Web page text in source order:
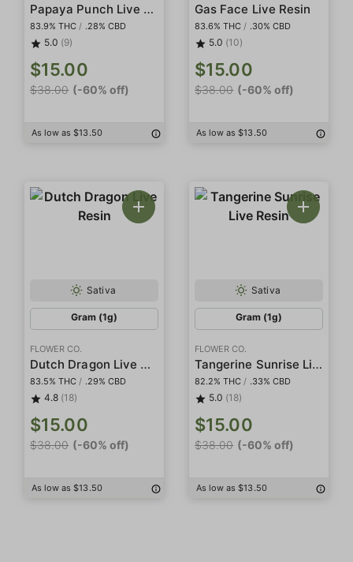
Papaya Punch Live Resin
83.9% THC / .28% CBD
5.0 (9)
$15.00
$38.00 (-60% off)
As low as $13.50
Gas Face Live Resin
83.6% THC / .30% CBD
5.0 (10)
$15.00
$38.00 (-60% off)
As low as $13.50
Sativa
Gram (1g)
FLOWER CO.
Dutch Dragon Live Resin
83.5% THC / .29% CBD
4.8 (18)
$15.00
$38.00 (-60% off)
As low as $13.50
Sativa
Gram (1g)
FLOWER CO.
Tangerine Sunrise Live Resin
82.2% THC / .33% CBD
5.0 (18)
$15.00
$38.00 (-60% off)
As low as $13.50